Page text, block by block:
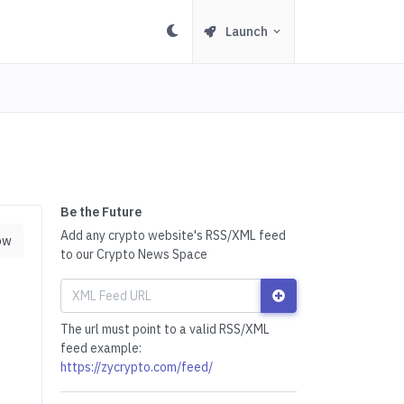
Launch
Be the Future
Add any crypto website's RSS/XML feed
to our Crypto News Space
The url must point to a valid RSS/XML
feed example:
https://zycrypto.com/feed/